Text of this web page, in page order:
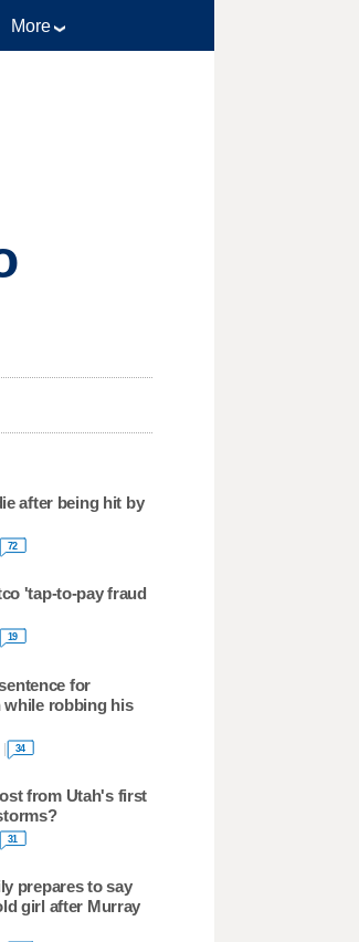
More
after being hit by
72
'tap-to-pay fraud
19
for
robbing his
34
from Utah's first
31
prepares to say
girl after Murray